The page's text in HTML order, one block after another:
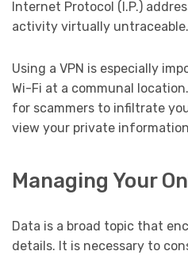
Internet Protocol (I.P.)
activity virtually untraceable.
Using a VPN is especially
Wi-Fi at a communal
for scammers to infiltrate
view your private
Managing Your
Data is a broad topic that
details. It is necessary to